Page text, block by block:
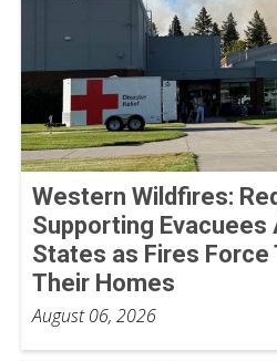
Western Wildfires:
Supporting
States as Fires
Their Homes
August 06, 2026